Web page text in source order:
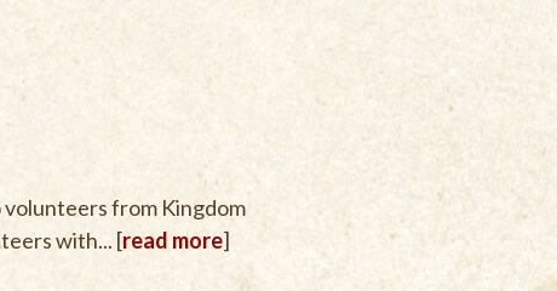
from Kingdom
with... [read more]